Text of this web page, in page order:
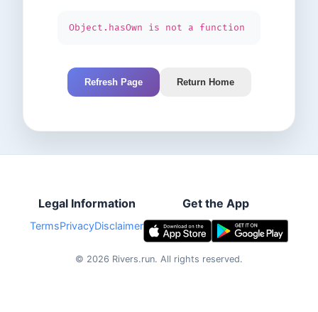
Object.hasOwn is not a function
Refresh Page Return Home
Legal Information
TermsPrivacyDisclaimer
Get the App
© 2026 Rivers.run. All rights reserved.